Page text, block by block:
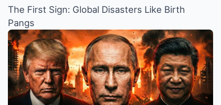
The First Sign: Global Disasters Like Birth
Pangs